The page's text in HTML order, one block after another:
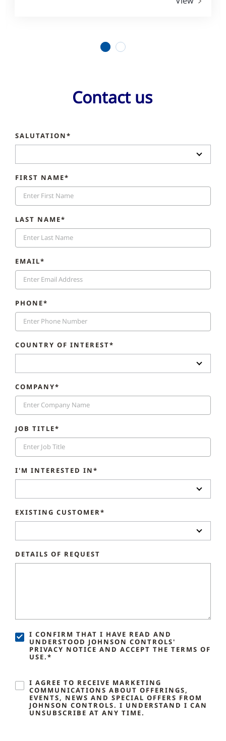
Contact us
SALUTATION*
FIRST NAME*
LAST NAME*
EMAIL*
PHONE*
COUNTRY OF INTEREST*
COMPANY*
JOB TITLE*
I'M INTERESTED IN*
EXISTING CUSTOMER*
DETAILS OF REQUEST
I CONFIRM THAT I HAVE READ AND
UNDERSTOOD JOHNSON CONTROLS'
PRIVACY NOTICE AND ACCEPT THE TERMS OF
USE.*
I AGREE TO RECEIVE MARKETING
COMMUNICATIONS ABOUT OFFERINGS,
EVENTS, NEWS AND SPECIAL OFFERS FROM
JOHNSON CONTROLS. I UNDERSTAND I CAN
UNSUBSCRIBE AT ANY TIME.